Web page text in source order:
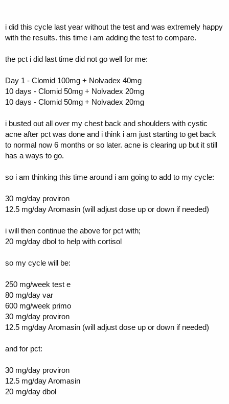
i did this cycle last year without the test and was extremely happy
with the results. this time i am adding the test to compare.
the pct i did last time did not go well for me:
Day 1 - Clomid 100mg + Nolvadex 40mg
10 days - Clomid 50mg + Nolvadex 20mg
10 days - Clomid 50mg + Nolvadex 20mg
i busted out all over my chest back and shoulders with cystic
acne after pct was done and i think i am just starting to get back
to normal now 6 months or so later. acne is clearing up but it still
has a ways to go.
so i am thinking this time around i am going to add to my cycle:
30 mg/day proviron
12.5 mg/day Aromasin (will adjust dose up or down if needed)
i will then continue the above for pct with;
20 mg/day dbol to help with cortisol
so my cycle will be:
250 mg/week test e
80 mg/day var
600 mg/week primo
30 mg/day proviron
12.5 mg/day Aromasin (will adjust dose up or down if needed)
and for pct:
30 mg/day proviron
12.5 mg/day Aromasin
20 mg/day dbol